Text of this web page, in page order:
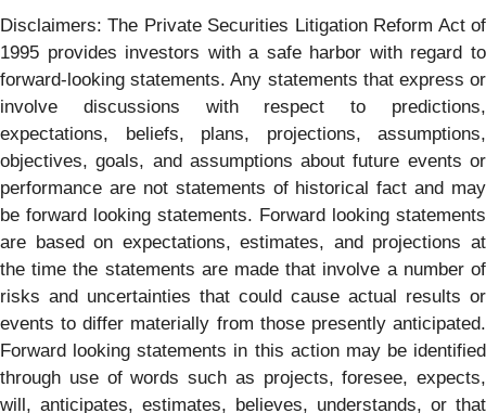
Disclaimers: The Private Securities Litigation Reform Act of
1995 provides investors with a safe harbor with regard to
forward-looking statements. Any statements that express or
involve discussions with respect to predictions,
expectations, beliefs, plans, projections, assumptions,
objectives, goals, and assumptions about future events or
performance are not statements of historical fact and may
be forward looking statements. Forward looking statements
are based on expectations, estimates, and projections at
the time the statements are made that involve a number of
risks and uncertainties that could cause actual results or
events to differ materially from those presently anticipated.
Forward looking statements in this action may be identified
through use of words such as projects, foresee, expects,
will, anticipates, estimates, believes, understands, or that